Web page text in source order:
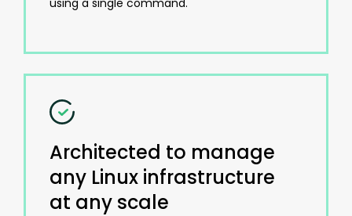
Architected to manage
any Linux infrastructure
at any scale